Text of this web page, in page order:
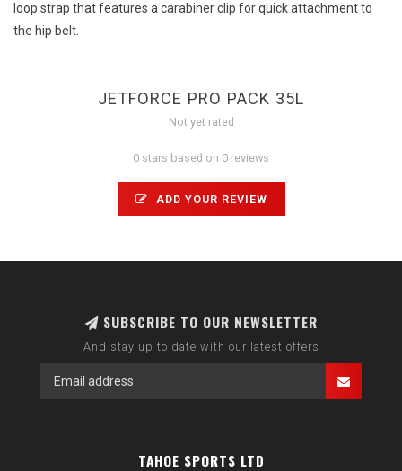
loop strap that features a carabiner clip for quick attachment to
the hip belt.
JETFORCE PRO PACK 35L
Not yet rated
0 stars based on 0 reviews
ADD YOUR REVIEW
SUBSCRIBE TO OUR NEWSLETTER
And stay up to date with our latest offers
TAHOE SPORTS LTD